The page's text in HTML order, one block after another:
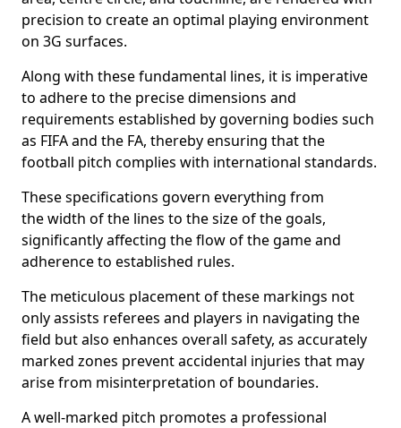
precision to create an optimal playing environment
on 3G surfaces.
Along with these fundamental lines, it is imperative
to adhere to the precise dimensions and
requirements established by governing bodies such
as FIFA and the FA, thereby ensuring that the
football pitch complies with international standards.
These specifications govern everything from
the width of the lines to the size of the goals,
significantly affecting the flow of the game and
adherence to established rules.
The meticulous placement of these markings not
only assists referees and players in navigating the
field but also enhances overall safety, as accurately
marked zones prevent accidental injuries that may
arise from misinterpretation of boundaries.
A well-marked pitch promotes a professional